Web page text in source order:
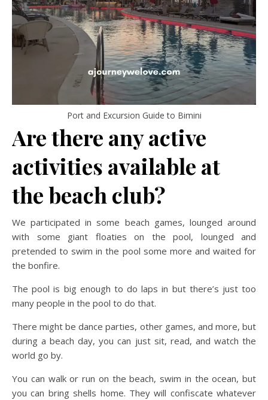
Port and Excursion Guide to Bimini
Are there any active
activities available at
the beach club?
We participated in some beach games, lounged around
with some giant floaties on the pool, lounged and
pretended to swim in the pool some more and waited for
the bonfire.
The pool is big enough to do laps in but there’s just too
many people in the pool to do that.
There might be dance parties, other games, and more, but
during a beach day, you can just sit, read, and watch the
world go by.
You can walk or run on the beach, swim in the ocean, but
you can bring shells home. They will confiscate whatever